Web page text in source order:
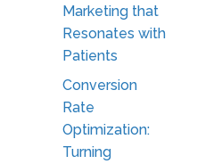
Marketing that
Resonates with
Patients
Conversion
Rate
Optimization:
Turning